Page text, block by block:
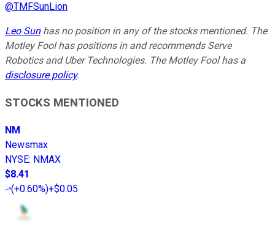
@TMFSunLion
Leo Sunhas no position in any of the stocks mentioned. The
Motley Fool has positions in and recommends Serve
Robotics and Uber Technologies. The Motley Fool has a
disclosure policy.
STOCKS MENTIONED
NM
Newsmax
NYSE: NMAX
$8.41
(+0.60%)+$0.05